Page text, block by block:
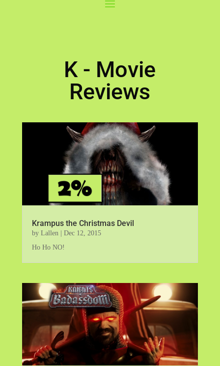
K - Movie
Reviews
Krampus the Christmas Devil
by Lallen
Dec 12, 2015
Ho Ho NO!